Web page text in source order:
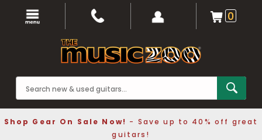
0
Shop Gear On Sale Now! - Save up to 40% off great
guitars!